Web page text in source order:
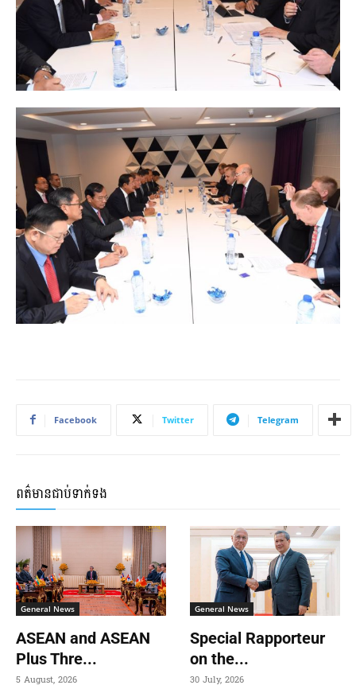
Facebook Twitter Telegram
ពត៌មានជាប់ទាក់ទង
General News
ASEAN and ASEAN
Plus Thre...
5 August, 2026
General News
Special Rapporteur
on the...
30 July, 2026